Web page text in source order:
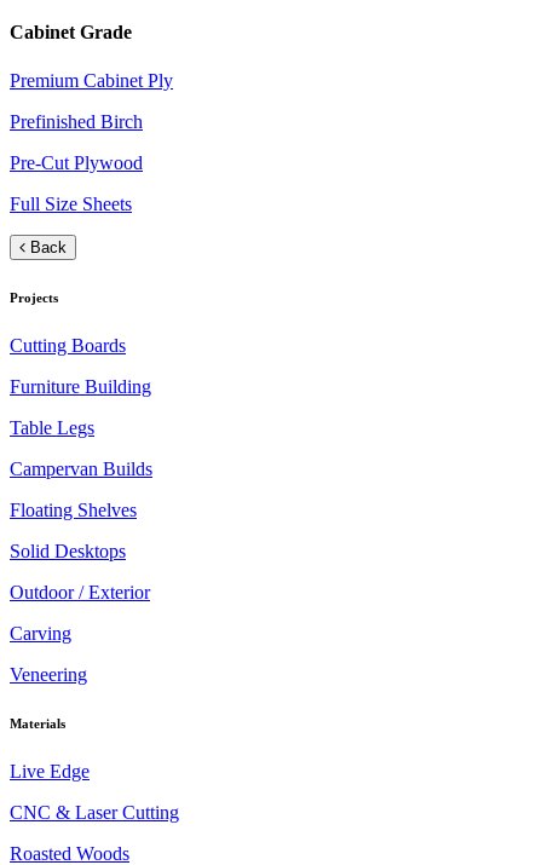
Cabinet Grade
Premium Cabinet Ply
Prefinished Birch
Pre-Cut Plywood
Full Size Sheets
Back
Projects
Cutting Boards
Furniture Building
Table Legs
Campervan Builds
Floating Shelves
Solid Desktops
Outdoor / Exterior
Carving
Veneering
Materials
Live Edge
CNC & Laser Cutting
Roasted Woods